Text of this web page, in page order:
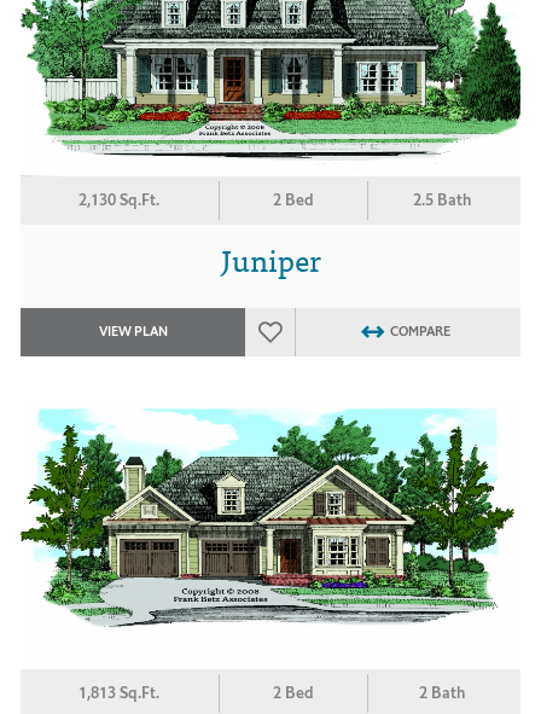
2,130 Sq.Ft. 2 Bed 2.5 Bath
Juniper
VIEW PLAN COMPARE
1,813 Sq.Ft. 2 Bed 2 Bath